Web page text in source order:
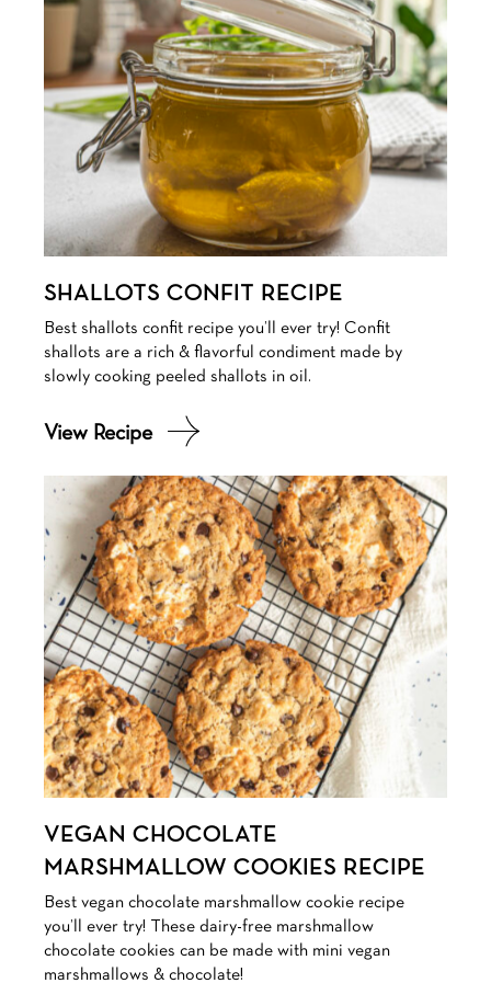
SHALLOTS CONFIT RECIPE
Best shallots confit recipe you’ll ever try! Confit
shallots are a rich & flavorful condiment made by
slowly cooking peeled shallots in oil.
VEGAN CHOCOLATE
MARSHMALLOW COOKIES RECIPE
Best vegan chocolate marshmallow cookie recipe
you’ll ever try! These dairy-free marshmallow
chocolate cookies can be made with mini vegan
marshmallows & chocolate!